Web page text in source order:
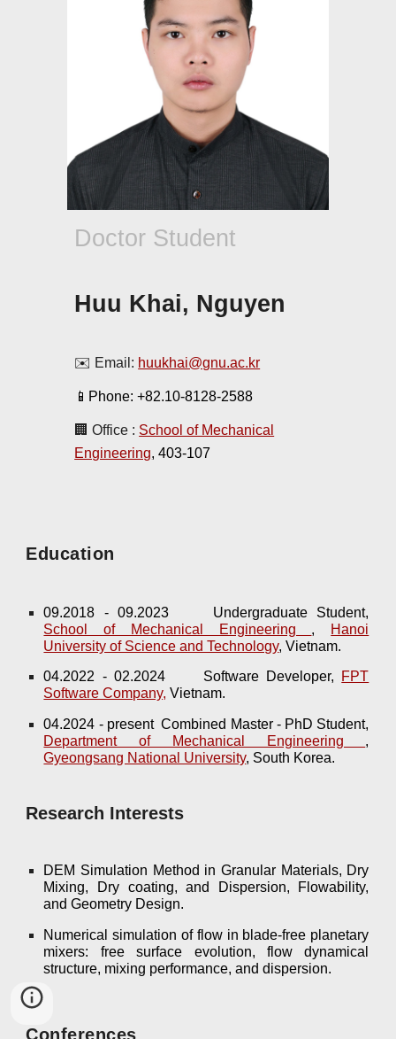
Doctor Student
Huu Khai, Nguyen
✉️ Email: huukhai@gnu.ac.kr
📱Phone: +82.10-8128-2588
🏢 Office : School of Mechanical
Engineering, 403-107
Education
09.2018 - 09.2023
Undergraduate Student,
School of Mechanical Engineering ,
Hanoi
University of Science and Technology, Vietnam.
04.2022 - 02.2024 Software Developer,
FPT
Software Company, Vietnam.
04.2024 - present Combined Master - PhD Student,
Department of Mechanical Engineering ,
Gyeongsang National University, South Korea.
Research Interests
DEM Simulation Method in Granular Materials, Dry
Mixing, Dry coating, and Dispersion, Flowability,
and Geometry Design.
Numerical simulation of flow in blade-free planetary
mixers: free surface evolution, flow dynamical
structure, mixing performance, and dispersion.
Conferences